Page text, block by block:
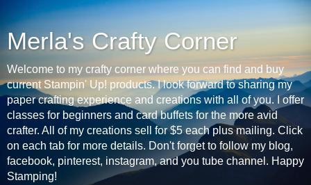
Merla's Crafty Corner
Welcome to my crafty corner where you can find and buy
current Stampin' Up! products. I look forward to sharing my
paper crafting experience and creations with all of you. I offer
classes for beginners and card buffets for the more avid
crafter. All of my creations sell for $5 each plus mailing. Click
on each tab for more details. Don't forget to follow my blog,
facebook, pinterest, instagram, and you tube channel. Happy
Stamping!